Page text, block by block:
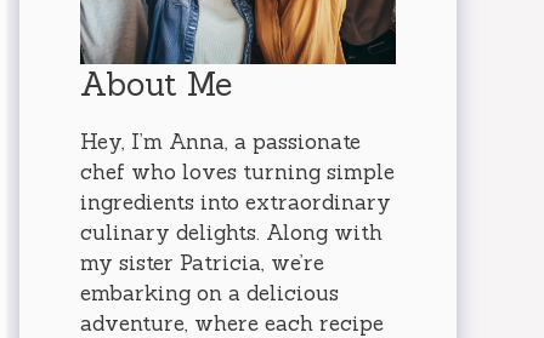
About Me
Hey, I’m Anna, a passionate
chef who loves turning simple
ingredients into extraordinary
culinary delights. Along with
my sister Patricia, we’re
embarking on a delicious
adventure, where each recipe